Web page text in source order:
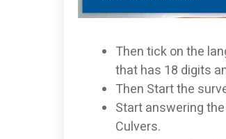
Then tick on the
that has 18 digits
Then Start the
Start answering
Culvers.